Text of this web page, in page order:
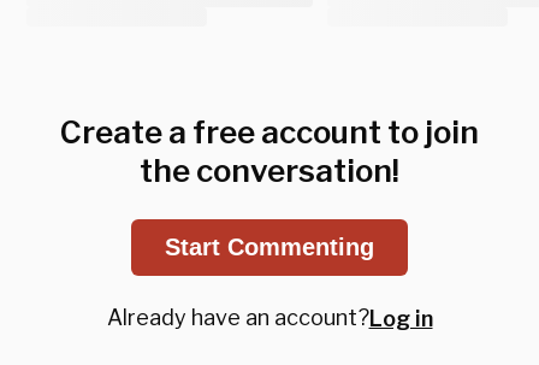
Create a free account to join
the conversation!
Start Commenting
Already have an account?Log in